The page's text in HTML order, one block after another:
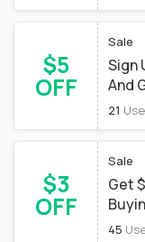
$5
OFF
Sale
Sign
And
21
$3
OFF
Sale
Get
45